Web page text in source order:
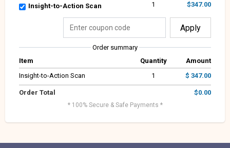
Insight-to-Action Scan 1 $347.00
Apply
Order summary
Item
Quantity
Amount
Insight-to-Action Scan
1 $ 347.00
Order Total $0.00
* 100% Secure & Safe Payments *